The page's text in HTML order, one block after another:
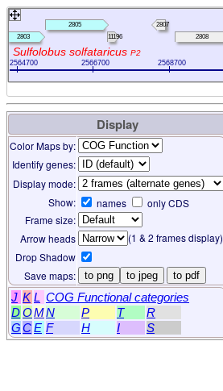
2564700 2566700 2568700
Sulfolobus solfataricus P2
2803
2805
11196
2807
2808
Display
Color Maps by:
Identify genes:
Display mode:
Show:
names only CDS
Frame size:
Arrow heads
(1 & 2 frames display)
Drop Shadow
Save maps: to png to jpeg to pdf
J K L COG Functional categories
DOMN P T
R
GCE F H I S